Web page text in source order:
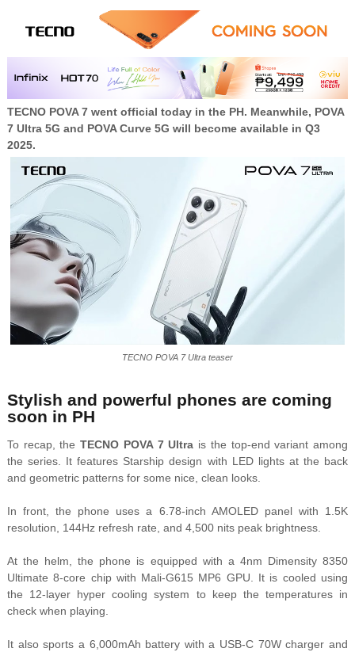
TECNO POVA 7 went official today in the PH. Meanwhile, POVA
7 Ultra 5G and POVA Curve 5G will become available in Q3
2025.
TECNO POVA 7 Ultra teaser
Stylish and powerful phones are coming
soon in PH
To recap, theTECNO POVA 7 Ultra is the top-end variant among
the series. It features Starship design with LED lights at the back
and geometric patterns for some nice, clean looks.
In front, the phone uses a 6.78-inch AMOLED panel with 1.5K
resolution, 144Hz refresh rate, and 4,500 nits peak brightness.
At the helm, the phone is equipped with a 4nm Dimensity 8350
Ultimate 8-core chip with Mali-G615 MP6 GPU. It is cooled using
the 12-layer hyper cooling system to keep the temperatures in
check when playing.
It also sports a 6,000mAh battery with a USB-C 70W charger and